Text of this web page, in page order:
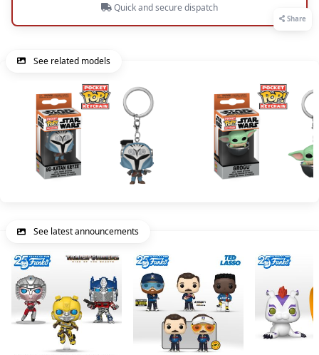
Share
Quick and secure dispatch
See related models
See latest announcements